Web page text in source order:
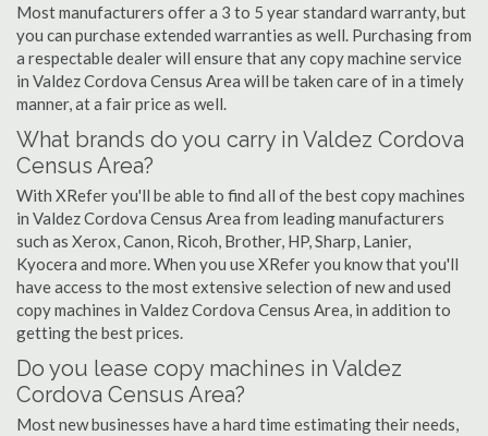
Most manufacturers offer a 3 to 5 year standard warranty, but
you can purchase extended warranties as well. Purchasing from
a respectable dealer will ensure that any copy machine service
in Valdez Cordova Census Area will be taken care of in a timely
manner, at a fair price as well.
What brands do you carry in Valdez Cordova
Census Area?
With XRefer you'll be able to find all of the best copy machines
in Valdez Cordova Census Area from leading manufacturers
such as Xerox, Canon, Ricoh, Brother, HP, Sharp, Lanier,
Kyocera and more. When you use XRefer you know that you'll
have access to the most extensive selection of new and used
copy machines in Valdez Cordova Census Area, in addition to
getting the best prices.
Do you lease copy machines in Valdez
Cordova Census Area?
Most new businesses have a hard time estimating their needs,